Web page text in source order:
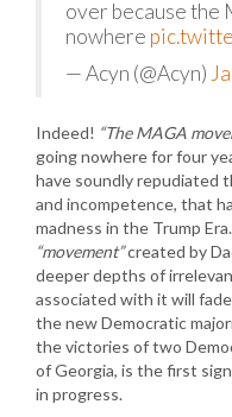
over because the
nowhere
— Acyn (@Acyn)
Indeed! “The MAGA
going nowhere for four
have soundly repudiated
and incompetence, that
madness in the Trump
“movement”created by
deeper depths of
associated with it will
the new Democratic
the victories of two
of Georgia, is the first
in progress.